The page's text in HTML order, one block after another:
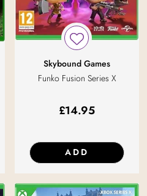
Skybound Games
Funko Fusion Series X
£14.95
ADD